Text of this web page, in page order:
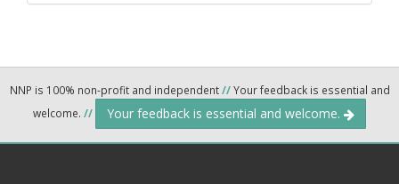
NNP is 100% non-profit and independent//Your feedback is essential and
welcome. // Your feedback is essential and welcome.